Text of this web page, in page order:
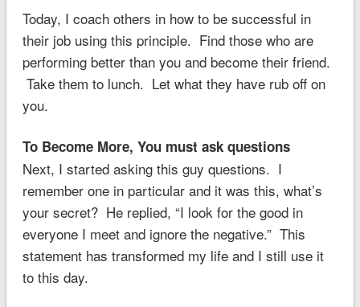
Today, I coach others in how to be successful in
their job using this principle. Find those who are
performing better than you and become their friend.
Take them to lunch. Let what they have rub off on
you.
To Become More, You must ask questions
Next, I started asking this guy questions. I
remember one in particular and it was this, what’s
your secret? He replied, “I look for the good in
everyone I meet and ignore the negative.” This
statement has transformed my life and I still use it
to this day.